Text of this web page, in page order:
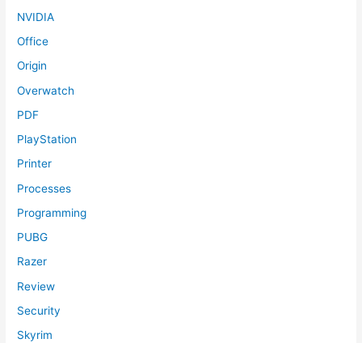
NVIDIA
Office
Origin
Overwatch
PDF
PlayStation
Printer
Processes
Programming
PUBG
Razer
Review
Security
Skyrim